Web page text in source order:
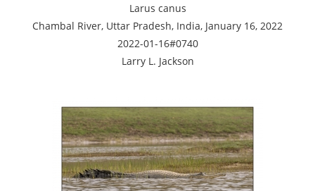
Larus canus
Chambal River, Uttar Pradesh, India, January 16, 2022
2022-01-16#0740
Larry L. Jackson